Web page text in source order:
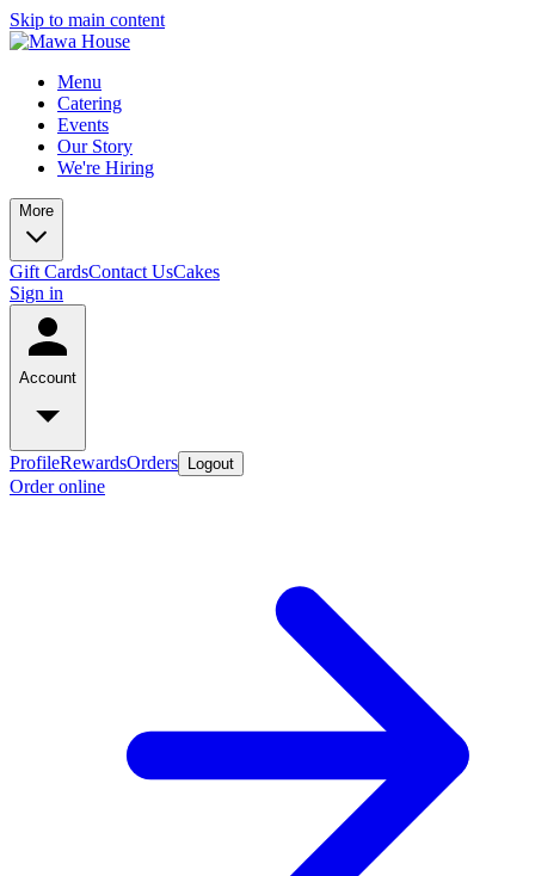
Skip to main content
Menu
Catering
Events
Our Story
We're Hiring
More
Gift CardsContact UsCakes
Sign in
Account
ProfileRewardsOrders Logout
Order online